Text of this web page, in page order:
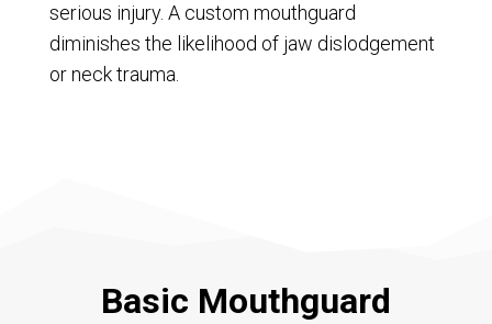
serious injury. A custom mouthguard
diminishes the likelihood of jaw dislodgement
or neck trauma.
Basic Mouthguard